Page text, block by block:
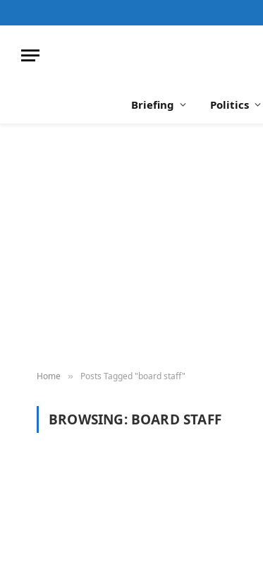
Briefing Politics
Home » Posts Tagged "board staff"
BROWSING: BOARD STAFF